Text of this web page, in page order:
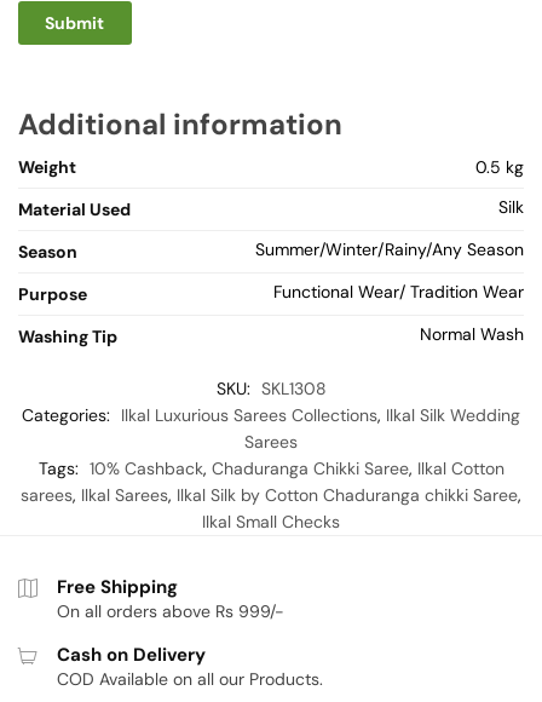
Additional information
Weight
0.5 kg
Material Used
Silk
Season Summer/Winter/Rainy/Any Season
Purpose Functional Wear/ Tradition Wear
Washing Tip Normal Wash
SKU: SKL1308
Categories:
Ilkal Luxurious Sarees Collections, Ilkal Silk Wedding
Sarees
Tags: 10% Cashback, Chaduranga Chikki Saree, Ilkal Cotton
sarees, Ilkal Sarees, Ilkal Silk by Cotton Chaduranga chikki Saree,
Ilkal Small Checks
Free Shipping
On all orders above Rs 999/-
Cash on Delivery
COD Available on all our Products.